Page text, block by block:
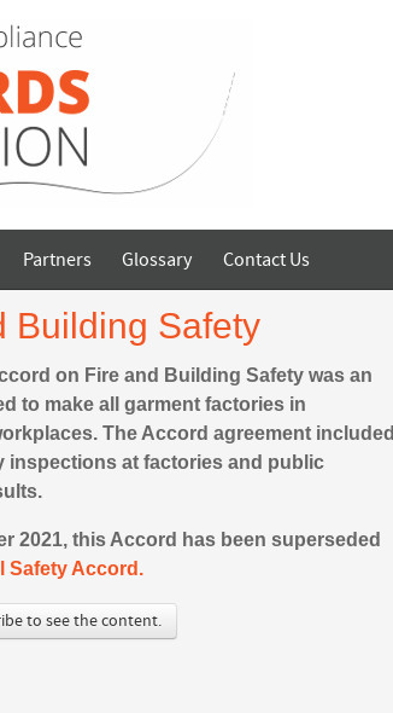
Partners Glossary Contact Us
Building Safety
on Fire and Building Safety was an
to make all garment factories in
The Accord agreement included
inspections at factories and public
2021, this Accord has been superseded
Safety Accord.
to see the content.